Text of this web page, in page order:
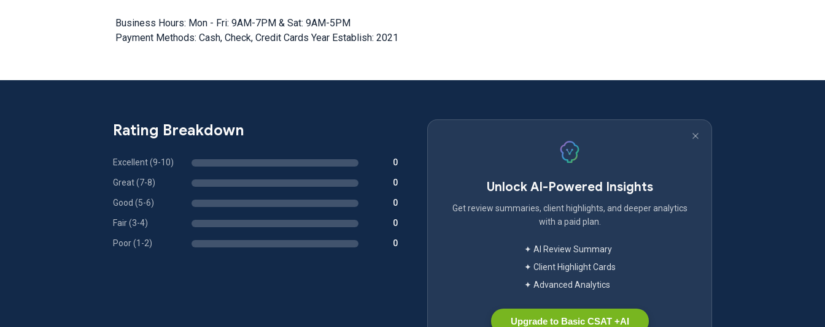
Business Hours: Mon - Fri: 9AM-7PM & Sat: 9AM-5PM
Payment Methods: Cash, Check, Credit Cards Year Establish: 2021
Rating Breakdown
Excellent (9-10) 0
Great (7-8) 0
Good (5-6) 0
Fair (3-4) 0
Poor (1-2) 0
Unlock AI-Powered Insights
Get review summaries, client highlights, and deeper analytics
with a paid plan.
✦ AI Review Summary
✦ Client Highlight Cards
✦ Advanced Analytics
Upgrade to Basic CSAT +AI